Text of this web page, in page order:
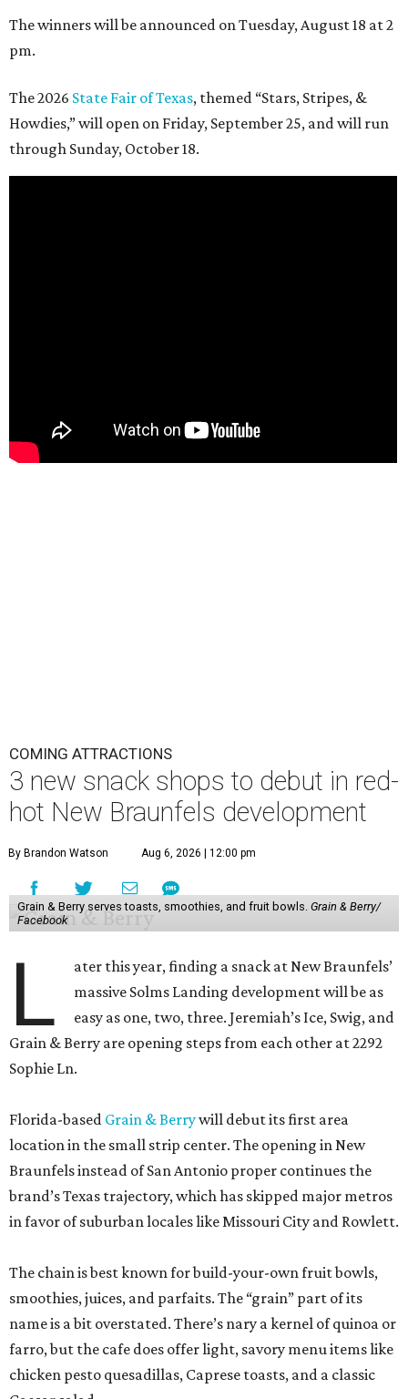
The winners will be announced on Tuesday, August 18 at 2
pm.
The 2026 State Fair of Texas, themed “Stars, Stripes, &
Howdies,” will open on Friday, September 25, and will run
through Sunday, October 18.
COMING ATTRACTIONS
3 new snack shops to debut in red-
hot New Braunfels development
By Brandon Watson Aug 6, 2026 | 12:00 pm
Grain & Berry serves toasts, smoothies, and fruit bowls. Grain & Berry/
Facebook
L
ater this year, finding a snack at New Braunfels’
massive Solms Landing development will be as
easy as one, two, three. Jeremiah’s Ice, Swig, and
Grain & Berry are opening steps from each other at 2292
Sophie Ln.
Florida-based Grain & Berrywill debut its first area
location in the small strip center. The opening in New
Braunfels instead of San Antonio proper continues the
brand’s Texas trajectory, which has skipped major metros
in favor of suburban locales like Missouri City and Rowlett.
The chain is best known for build-your-own fruit bowls,
smoothies, juices, and parfaits. The “grain” part of its
name is a bit overstated. There’s nary a kernel of quinoa or
farro, but the cafe does offer light, savory menu items like
chicken pesto quesadillas, Caprese toasts, and a classic